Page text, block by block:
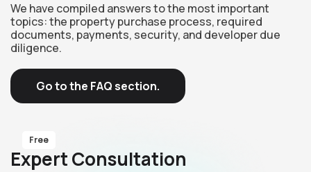
We have compiled answers to the most important
topics: the property purchase process, required
documents, payments, security, and developer due
diligence.
Go to the FAQ section.
Free
Expert Consultation